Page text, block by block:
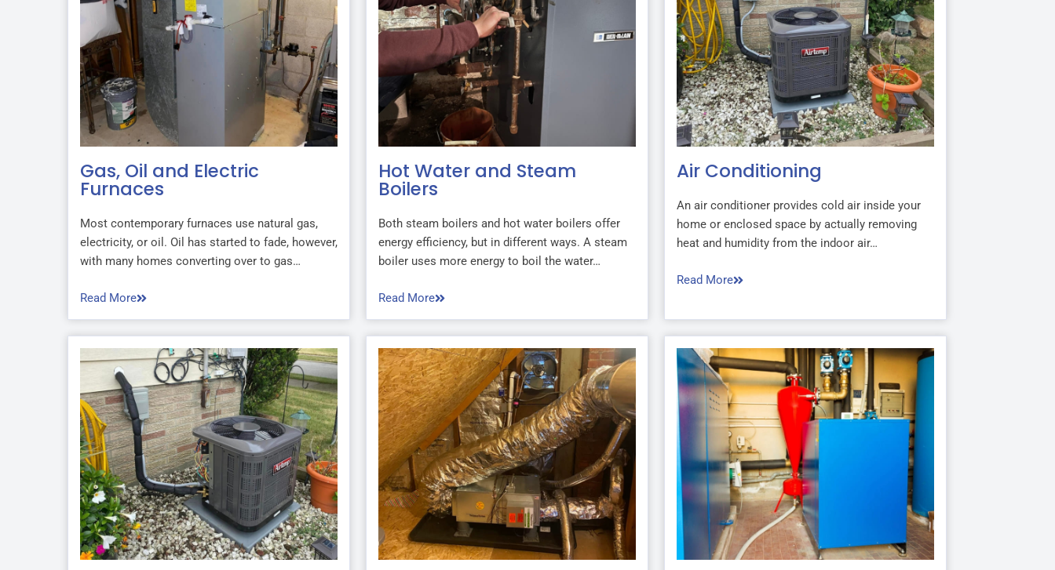
Gas, Oil and Electric
Furnaces
Most contemporary furnaces use natural gas,
electricity, or oil. Oil has started to fade, however,
with many homes converting over to gas…
Read More
Hot Water and Steam
Boilers
Both steam boilers and hot water boilers offer
energy efficiency, but in different ways. A steam
boiler uses more energy to boil the water…
Read More
Air Conditioning
An air conditioner provides cold air inside your
home or enclosed space by actually removing
heat and humidity from the indoor air…
Read More